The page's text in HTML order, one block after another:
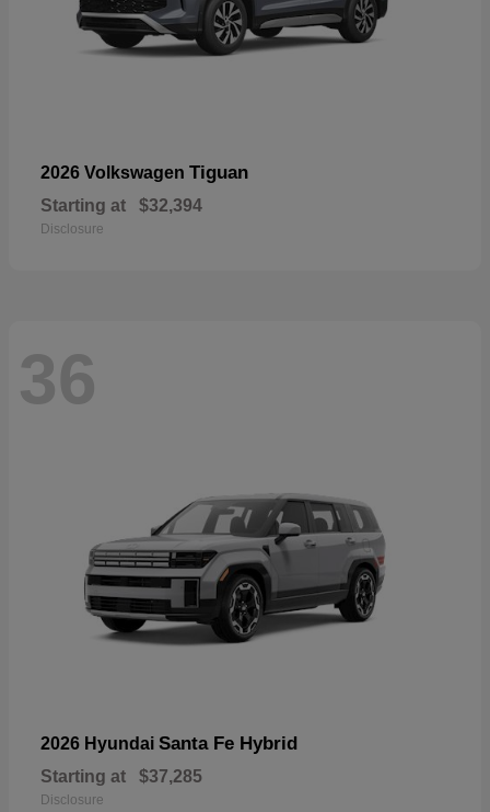
2026 Volkswagen Tiguan
Starting at $32,394
Disclosure
36
2026 Hyundai Santa Fe Hybrid
Starting at $37,285
Disclosure